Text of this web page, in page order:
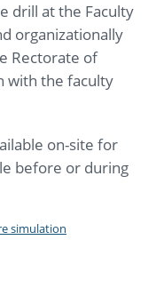
drill at the Faculty
organizationally
Rectorate of
with the faculty
on-site for
before or during
simulation